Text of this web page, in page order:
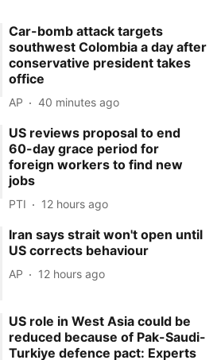
Car-bomb attack targets
southwest Colombia a day after
conservative president takes
office
AP 40 minutes ago
US reviews proposal to end
60-day grace period for
foreign workers to find new
jobs
PTI 12 hours ago
Iran says strait won't open until
US corrects behaviour
AP 12 hours ago
US role in West Asia could be
reduced because of Pak-Saudi-
Turkiye defence pact: Experts